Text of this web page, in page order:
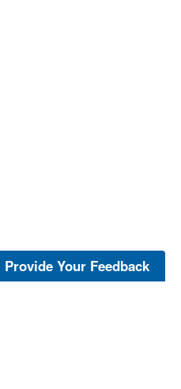
Provide Your Feedback